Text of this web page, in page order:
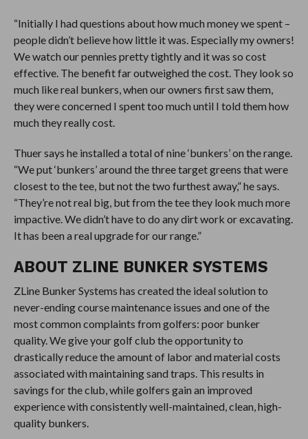
“Initially I had questions about how much money we spent –
people didn’t believe how little it was. Especially my owners!
We watch our pennies pretty tightly and it was so cost
effective. The benefit far outweighed the cost. They look so
much like real bunkers, when our owners first saw them,
they were concerned I spent too much until I told them how
much they really cost.
Thuer says he installed a total of nine ‘bunkers’ on the range.
“We put ‘bunkers’ around the three target greens that were
closest to the tee, but not the two furthest away,” he says.
“They’re not real big, but from the tee they look much more
impactive. We didn’t have to do any dirt work or excavating.
It has been a real upgrade for our range.”
ABOUT ZLINE BUNKER SYSTEMS
ZLine Bunker Systems has created the ideal solution to
never-ending course maintenance issues and one of the
most common complaints from golfers: poor bunker
quality. We give your golf club the opportunity to
drastically reduce the amount of labor and material costs
associated with maintaining sand traps. This results in
savings for the club, while golfers gain an improved
experience with consistently well-maintained, clean, high-
quality bunkers.